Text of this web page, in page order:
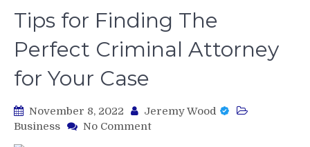
Tips for Finding The
Perfect Criminal Attorney
for Your Case
November 8, 2022
Jeremy Wood
Business
No Commenton